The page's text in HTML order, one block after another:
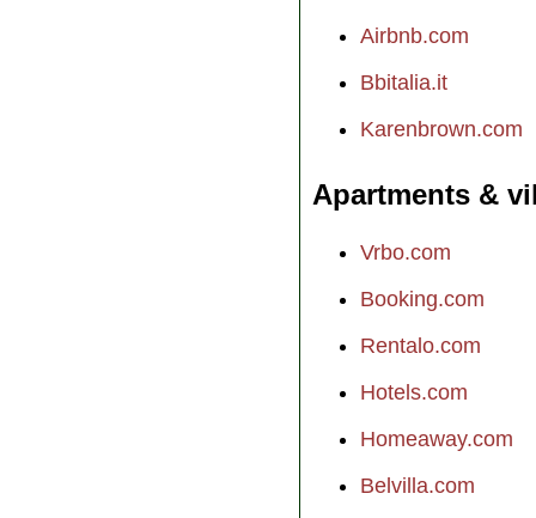
Airbnb.com
Bbitalia.it
Karenbrown.com
Apartments &
Vrbo.com
Booking.com
Rentalo.com
Hotels.com
Homeaway.com
Belvilla.com